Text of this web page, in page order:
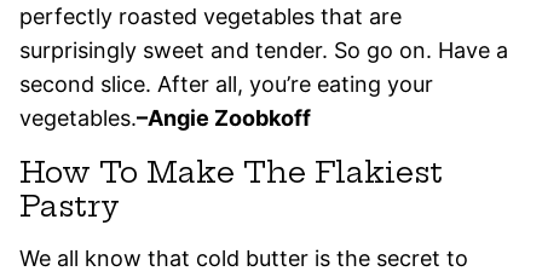
perfectly roasted vegetables that are
surprisingly sweet and tender. So go on. Have a
second slice. After all, you’re eating your
vegetables.–Angie Zoobkoff
How To Make The Flakiest
Pastry
We all know that cold butter is the secret to